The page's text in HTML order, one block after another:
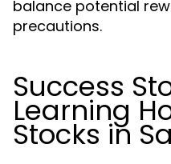
balance potential
precautions.
Success
Learning
Stocks in